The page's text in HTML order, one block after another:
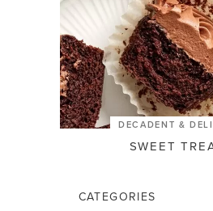
DECADENT &
SWEET
CATEGORIES